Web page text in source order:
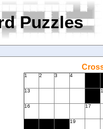
Puzzles
1 2 3 4
13
16 17
19